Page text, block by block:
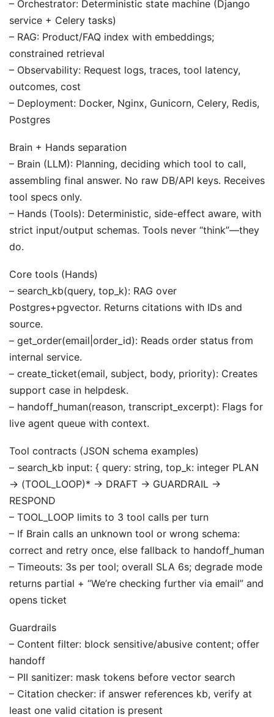
– Orchestrator: Deterministic state machine (Django
service + Celery tasks)
– RAG: Product/FAQ index with embeddings;
constrained retrieval
– Observability: Request logs, traces, tool latency,
outcomes, cost
– Deployment: Docker, Nginx, Gunicorn, Celery, Redis,
Postgres
Brain + Hands separation
– Brain (LLM): Planning, deciding which tool to call,
assembling final answer. No raw DB/API keys. Receives
tool specs only.
– Hands (Tools): Deterministic, side-effect aware, with
strict input/output schemas. Tools never “think”—they
do.
Core tools (Hands)
– search_kb(query, top_k): RAG over
Postgres+pgvector. Returns citations with IDs and
source.
– get_order(email|order_id): Reads order status from
internal service.
– create_ticket(email, subject, body, priority): Creates
support case in helpdesk.
– handoff_human(reason, transcript_excerpt): Flags for
live agent queue with context.
Tool contracts (JSON schema examples)
– search_kb input: { query: string, top_k: integer PLAN
-> (TOOL_LOOP)* -> DRAFT -> GUARDRAIL ->
RESPOND
– TOOL_LOOP limits to 3 tool calls per turn
– If Brain calls an unknown tool or wrong schema:
correct and retry once, else fallback to handoff_human
– Timeouts: 3s per tool; overall SLA 6s; degrade mode
returns partial + “We’re checking further via email” and
opens ticket
Guardrails
– Content filter: block sensitive/abusive content; offer
handoff
– PII sanitizer: mask tokens before vector search
– Citation checker: if answer references kb, verify at
least one valid citation is present